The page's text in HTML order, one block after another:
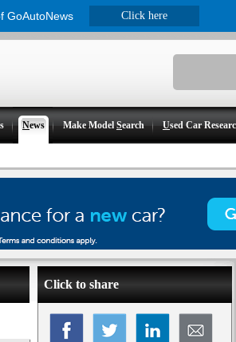
News Make ModelSearch Used Car
Click to share
GoAutoNews Click here